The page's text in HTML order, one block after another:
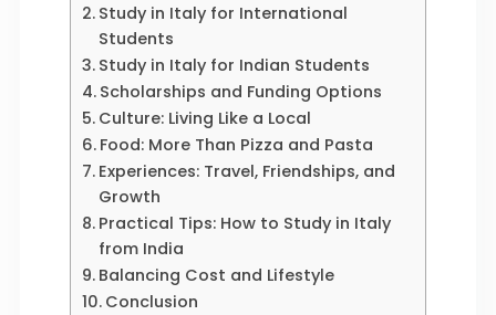
Study in Italy for International
Students
Study in Italy for Indian Students
Scholarships and Funding Options
Culture: Living Like a Local
Food: More Than Pizza and Pasta
Experiences: Travel, Friendships, and
Growth
Practical Tips: How to Study in Italy
from India
Balancing Cost and Lifestyle
Conclusion